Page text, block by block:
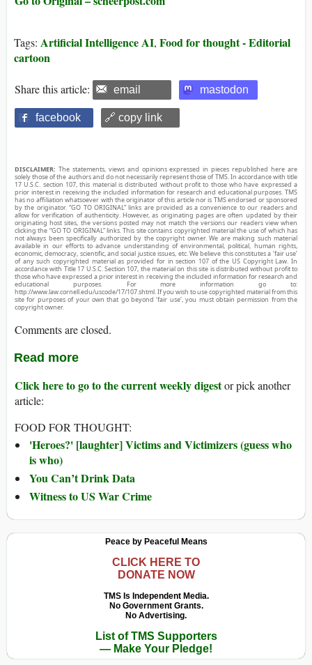
Tags: Artificial Intelligence AI, Food for thought - Editorial
cartoon
Share this article: email mastodon
facebook 🔗 copy link
DISCLAIMER: The statements, views and opinions expressed in pieces republished here are
solely those of the authors and do not necessarily represent those of TMS. In accordance with title
17 U.S.C. section 107, this material is distributed without profit to those who have expressed a
prior interest in receiving the included information for research and educational purposes. TMS
has no affiliation whatsoever with the originator of this article nor is TMS endorsed or sponsored
by the originator. “GO TO ORIGINAL” links are provided as a convenience to our readers and
allow for verification of authenticity. However, as originating pages are often updated by their
originating host sites, the versions posted may not match the versions our readers view when
clicking the “GO TO ORIGINAL” links. This site contains copyrighted material the use of which has
not always been specifically authorized by the copyright owner. We are making such material
available in our efforts to advance understanding of environmental, political, human rights,
economic, democracy, scientific, and social justice issues, etc. We believe this constitutes a ‘fair use’
of any such copyrighted material as provided for in section 107 of the US Copyright Law. In
accordance with Title 17 U.S.C. Section 107, the material on this site is distributed without profit to
those who have expressed a prior interest in receiving the included information for research and
educational purposes. For more information go to:
http://www.law.cornell.edu/uscode/17/107.shtml. If you wish to use copyrighted material from this
site for purposes of your own that go beyond ‘fair use’, you must obtain permission from the
copyright owner.
Comments are closed.
Read more
Click here to go to the current weekly digestor pick another
article:
FOOD FOR THOUGHT:
'Heroes?' [laughter] Victims and Victimizers (guess who
is who)
You Can’t Drink Data
Witness to US War Crime
Peace by Peaceful Means
CLICK HERE TO
DONATE NOW
TMS Is Independent Media.
No Government Grants.
No Advertising.
List of TMS Supporters
— Make Your Pledge!